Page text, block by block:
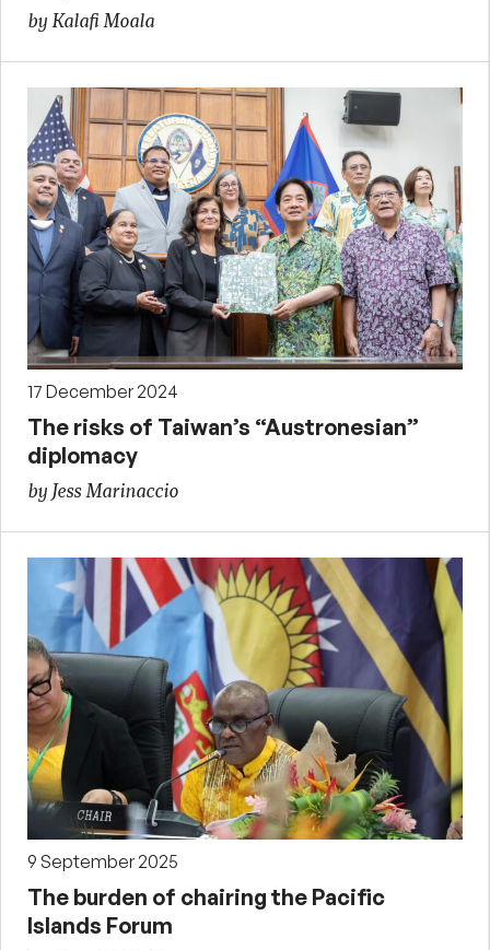
by Kalafi Moala
17 December 2024
The risks of Taiwan’s “Austronesian”
diplomacy
by Jess Marinaccio
9 September 2025
The burden of chairing the Pacific
Islands Forum